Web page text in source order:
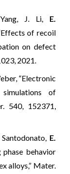
J. Li, E.
of recoil
on defect
2021.
“Electronic
of
540, 152371,
E.
phase behavior
alloys,” Mater.